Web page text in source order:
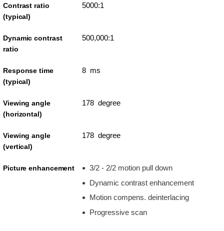
Contrast ratio
(typical)
5000:1
Dynamic contrast
ratio
500,000:1
Response time
(typical)
8 ms
Viewing angle
(horizontal)
178 degree
Viewing angle
(vertical)
178 degree
Picture enhancement
3/2 - 2/2 motion pull down
Dynamic contrast enhancement
Motion compens. deinterlacing
Progressive scan